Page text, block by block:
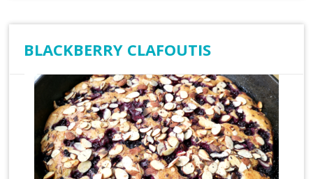
BLACKBERRY CLAFOUTIS